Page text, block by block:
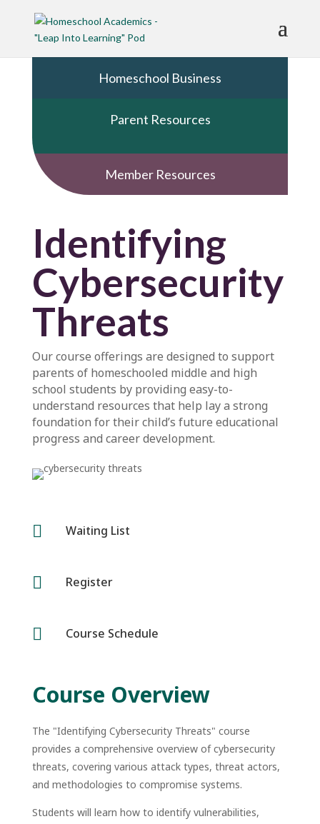
Homeschool Business
Parent Resources
Member Resources
Identifying
Cybersecurity
Threats
Our course offerings are designed to support
parents of homeschooled middle and high
school students by providing easy-to-
understand resources that help lay a strong
foundation for their child’s future educational
progress and career development.
 Waiting List
 Register
 Course Schedule
Course Overview
The "Identifying Cybersecurity Threats" course
provides a comprehensive overview of cybersecurity
threats, covering various attack types, threat actors,
and methodologies to compromise systems.
Students will learn how to identify vulnerabilities,